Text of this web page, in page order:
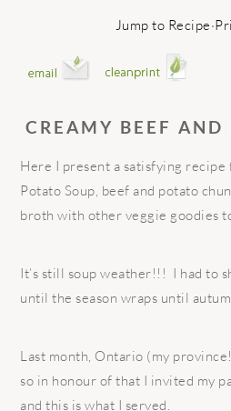
Jump to Recipe·
CREAMY BEEF AND
Here I present a satisfying recipe
Potato Soup, beef and potato
broth with other veggie goodies
It’s still soup weather!!! I had to
until the season wraps until
Last month, Ontario (my
so in honour of that I invited my
and this is what I served.